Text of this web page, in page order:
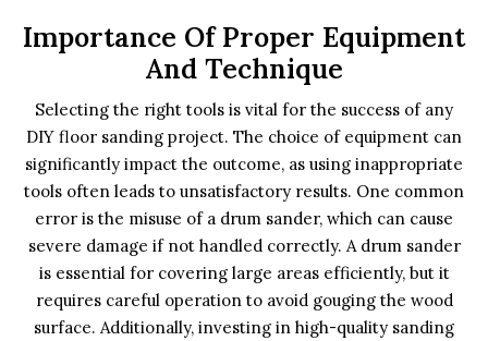
Importance Of Proper Equipment
And Technique
Selecting the right tools is vital for the success of any
DIY floor sanding project. The choice of equipment can
significantly impact the outcome, as using inappropriate
tools often leads to unsatisfactory results. One common
error is the misuse of a drum sander, which can cause
severe damage if not handled correctly. A drum sander
is essential for covering large areas efficiently, but it
requires careful operation to avoid gouging the wood
surface. Additionally, investing in high-quality sanding